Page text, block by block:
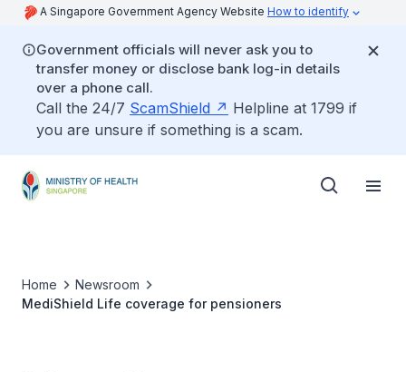
A Singapore Government Agency Website How to identify
Government officials will never ask you to
transfer money or disclose bank log-in details
over a phone call.
Call the 24/7 ScamShield
Helpline at 1799 if
you are unsure if something is a scam.
Home
Newsroom
MediShield Life coverage for pensioners